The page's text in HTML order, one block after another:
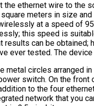
the ethernet wire to the
meters in size
at a speed of
this speed is
results can be
ever tested. The
metal circles arranged
switch. On the
to the four
network that you